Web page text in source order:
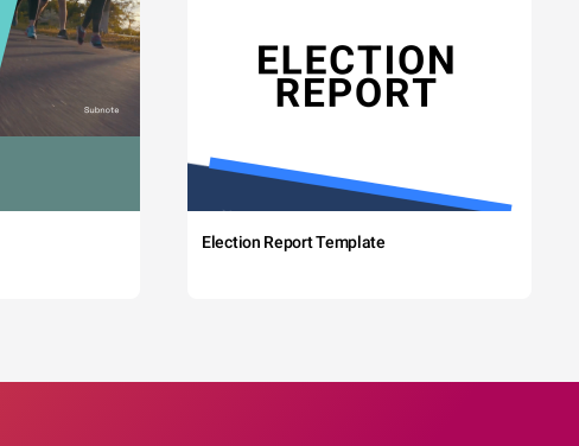
Election Report Template